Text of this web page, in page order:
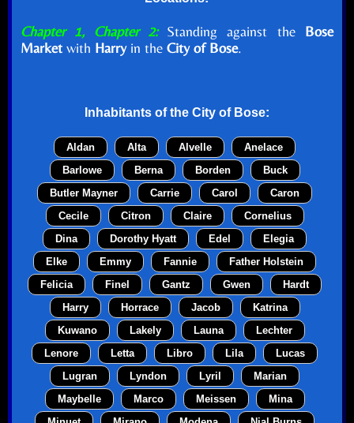
Chapter 1, Chapter 2: Standing against the Bose
Market with Harryin theCity of Bose.
Inhabitants of the City of Bose:
Aldan Alta Alvelle
Anelace
Barlowe
Berna Borden
Buck
Butler Mayner
Carrie Carol
Caron
Cecile
Citron Claire
Cornelius
Dina
Dorothy Hyatt Edel
Elegia
Elke
Emmy Fannie
Father Holstein
Felicia
Finel Gantz Gwen
Hardt
Harry
Horrace Jacob
Katrina
Kuwano
Lakely Launa
Lechter
Lenore
Letta Libro Lila
Lucas
Lugran
Lyndon Lyril
Marian
Maybelle
Marco Meissen
Mina